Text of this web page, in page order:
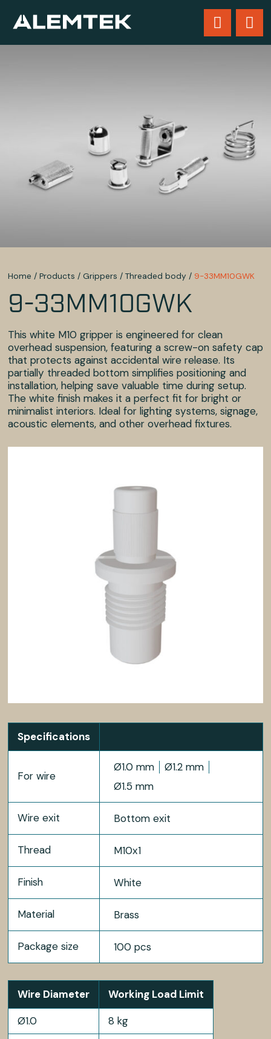
Home / Products / Grippers / Threaded body / 9-33MM10GWK
9-33MM10GWK
This white M10 gripper is engineered for clean
overhead suspension, featuring a screw-on safety cap
that protects against accidental wire release. Its
partially threaded bottom simplifies positioning and
installation, helping save valuable time during setup.
The white finish makes it a perfect fit for bright or
minimalist interiors. Ideal for lighting systems, signage,
acoustic elements, and other overhead fixtures.
Specifications
For wire
Ø1.0 mm
Ø1.2 mm
Ø1.5 mm
Wire exit Bottom exit
Thread M10x1
Finish White
Material Brass
Package size 100 pcs
Wire Diameter
Working Load Limit
Ø1.0
8 kg